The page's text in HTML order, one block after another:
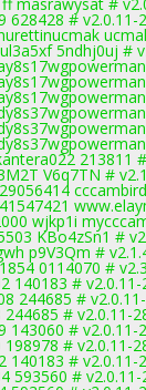
628428 # v2.0.11-
5ndhj0uj #
213811
V6q7TN #
wjkp1i
KBo4zSn1 #
p9V3Qm #
0114070 #
140183 # v2.0.11-
244685 #
# v2.0.11-
143060 # v2.0.11-
# v2.0.11-
140183 # v2.0.11-
593560 # v2.0.11-